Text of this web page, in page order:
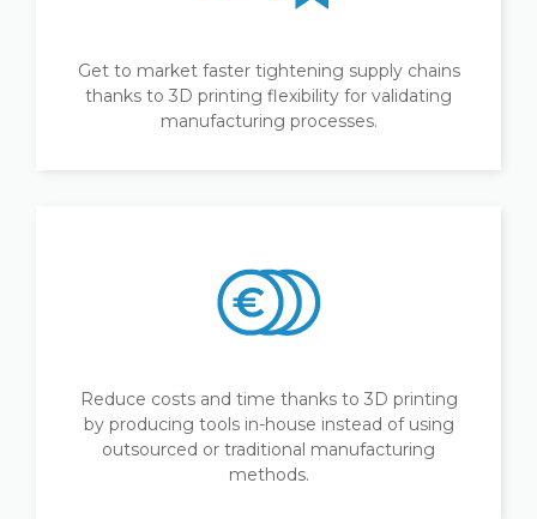
Get to market faster tightening supply chains
thanks to 3D printing flexibility for validating
manufacturing processes.
Reduce costs and time thanks to 3D printing
by producing tools in-house instead of using
outsourced or traditional manufacturing
methods.